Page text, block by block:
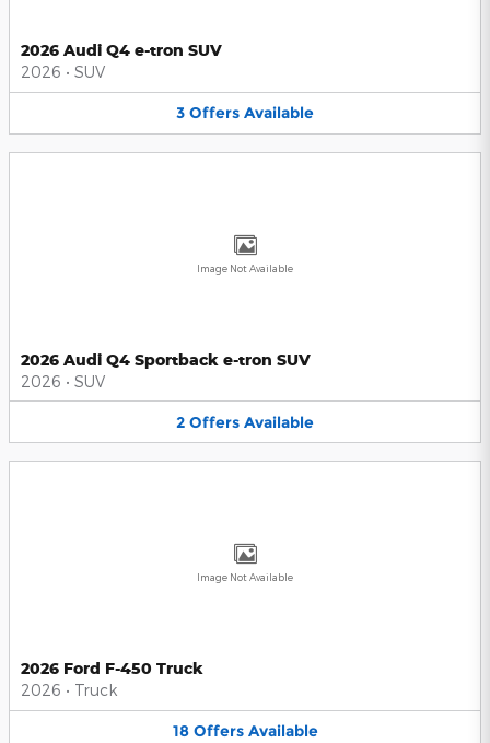
2026 Audi Q4 e-tron SUV
2026 • SUV
3 Offers Available
Image Not Available
2026 Audi Q4 Sportback e-tron SUV
2026 • SUV
2 Offers Available
Image Not Available
2026 Ford F-450 Truck
2026 • Truck
18 Offers Available